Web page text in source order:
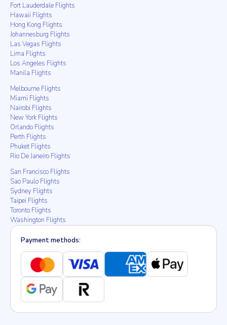
Fort Lauderdale Flights
Hawaii Flights
Hong Kong Flights
Johannesburg Flights
Las Vegas Flights
Lima Flights
Los Angeles Flights
Manila Flights
Melbourne Flights
Miami Flights
Nairobi Flights
New York Flights
Orlando Flights
Perth Flights
Phuket Flights
Rio De Janeiro Flights
San Francisco Flights
Sao Paulo Flights
Sydney Flights
Taipei Flights
Toronto Flights
Washington Flights
Payment methods: